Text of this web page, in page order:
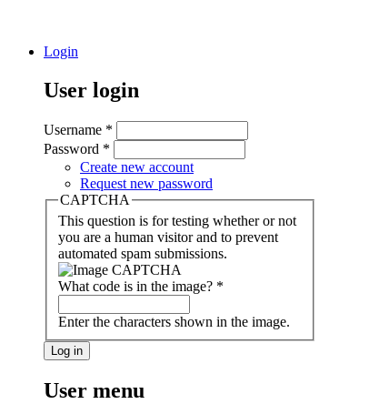
Login
User login
Username *
Password *
Create new account
Request new password
CAPTCHA
This question is for testing whether or not
you are a human visitor and to prevent
automated spam submissions.
What code is in the image? *
Enter the characters shown in the image.
User menu